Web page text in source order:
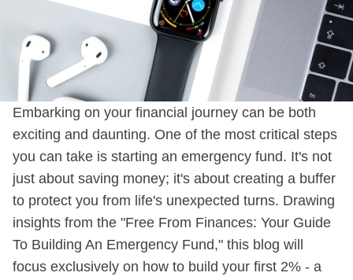
Embarking on your financial journey can be both
exciting and daunting. One of the most critical steps
you can take is starting an emergency fund. It's not
just about saving money; it's about creating a buffer
to protect you from life's unexpected turns. Drawing
insights from the "Free From Finances: Your Guide
To Building An Emergency Fund," this blog will
focus exclusively on how to build your first 2% - a